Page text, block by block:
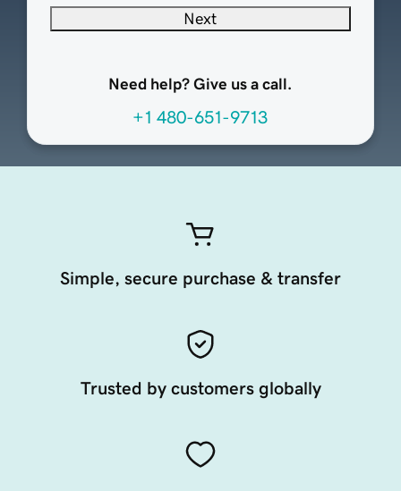
Next
Need help? Give us a call.
+1 480-651-9713
Simple, secure purchase & transfer
Trusted by customers globally